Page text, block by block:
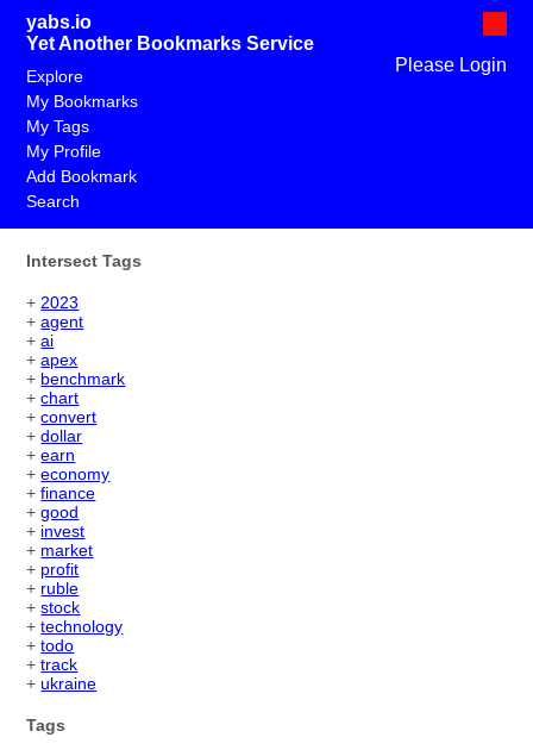
yabs.io
Yet Another Bookmarks Service
Please Login
Explore
My Bookmarks
My Tags
My Profile
Add Bookmark
Search
Intersect Tags
+2023
+agent
+ai
+apex
+ benchmark
+chart
+convert
+dollar
+earn
+economy
+finance
+good
+ invest
+ market
+ profit
+ ruble
+stock
+technology
+todo
+track
+ukraine
Tags